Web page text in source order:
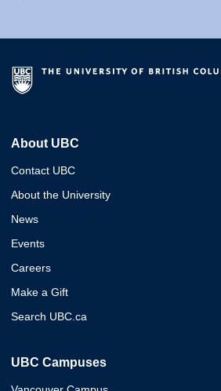
About UBC
Contact UBC
About the University
News
Events
Careers
Make a Gift
Search UBC.ca
UBC Campuses